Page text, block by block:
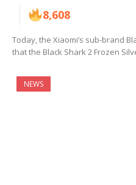
8,608
Today, the Xiaomi’s sub-brand
that the Black Shark 2 Frozen
NEWS